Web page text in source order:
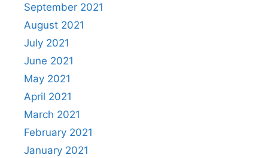
September 2021
August 2021
July 2021
June 2021
May 2021
April 2021
March 2021
February 2021
January 2021